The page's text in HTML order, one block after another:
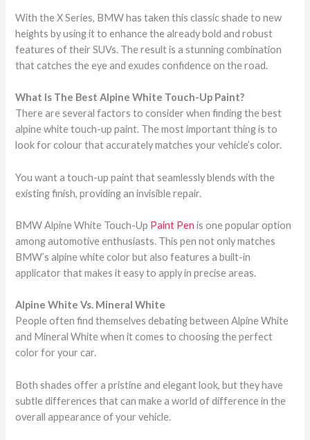
With the X Series, BMW has taken this classic shade to new
heights by using it to enhance the already bold and robust
features of their SUVs. The result is a stunning combination
that catches the eye and exudes confidence on the road.
What Is The Best Alpine White Touch-Up Paint?
There are several factors to consider when finding the best
alpine white touch-up paint. The most important thing is to
look for colour that accurately matches your vehicle’s color.
You want a touch-up paint that seamlessly blends with the
existing finish, providing an invisible repair.
BMW Alpine White Touch-Up Paint Pen is one popular option
among automotive enthusiasts. This pen not only matches
BMW’s alpine white color but also features a built-in
applicator that makes it easy to apply in precise areas.
Alpine White Vs. Mineral White
People often find themselves debating between Alpine White
and Mineral White when it comes to choosing the perfect
color for your car.
Both shades offer a pristine and elegant look, but they have
subtle differences that can make a world of difference in the
overall appearance of your vehicle.